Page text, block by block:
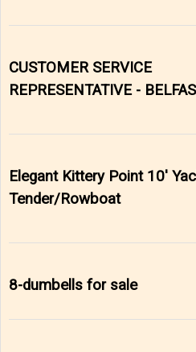
CUSTOMER SERVICE
REPRESENTATIVE -
Elegant Kittery Point 10'
Tender/Rowboat
8-dumbells for sale